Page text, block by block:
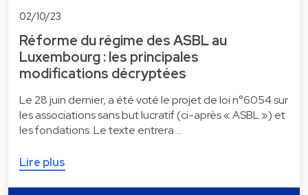
02/10/23
Réforme du régime des ASBL au
Luxembourg : les principales
modifications décryptées
Le 28 juin dernier, a été voté le projet de loi n°6054 sur
les associations sans but lucratif (ci-après « ASBL ») et
les fondations. Le texte entrera …
Lire plus